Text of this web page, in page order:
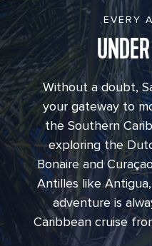
EVERY
Without a doubt,
your gateway to
the Southern
exploring the
Bonaire and
Antilles like
adventure is
Caribbean cruise